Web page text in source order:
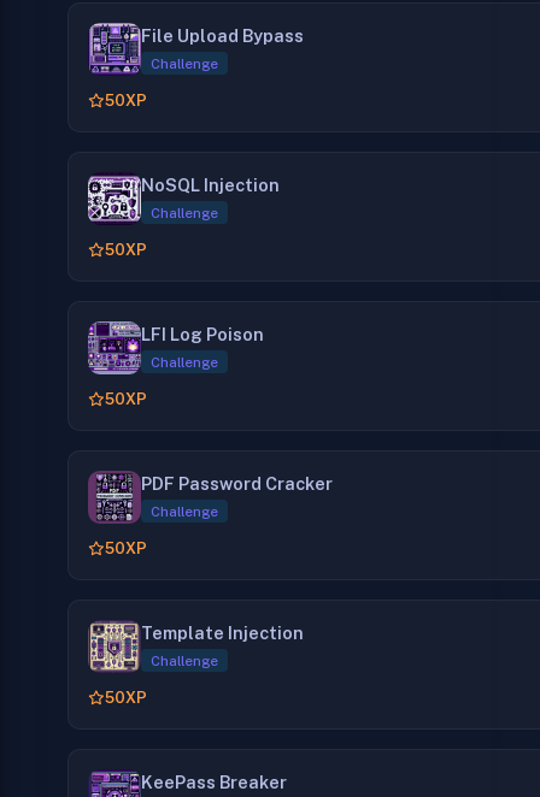
File Upload Bypass
Challenge
50XP
NoSQL Injection
Challenge
50XP
LFI Log Poison
Challenge
50XP
PDF Password Cracker
Challenge
50XP
Template Injection
Challenge
50XP
KeePass Breaker